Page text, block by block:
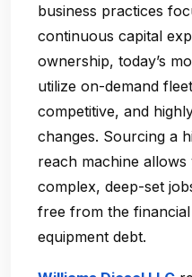
business practices
continuous capital
ownership, today’s
utilize on-demand
competitive, and
changes. Sourcing a
reach machine
complex, deep-set
free from the
equipment debt.